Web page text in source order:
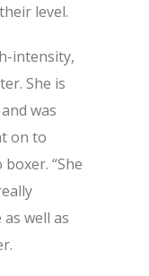
level.
intensity,
She is
was
on to
“She
well as